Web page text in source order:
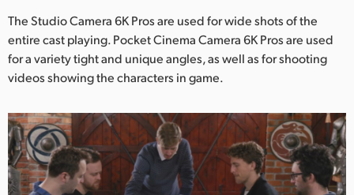
The Studio Camera 6K Pros are used for wide shots of the
entire cast playing. Pocket Cinema Camera 6K Pros are used
for a variety tight and unique angles, as well as for shooting
videos showing the characters in game.